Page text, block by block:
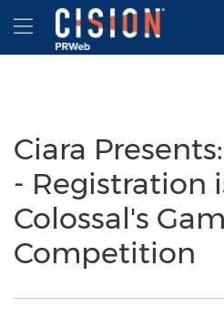
Accessibility Statement
Skip Navigation
Hamburger menu
Ciara
- Registration
Colossal's
Competition